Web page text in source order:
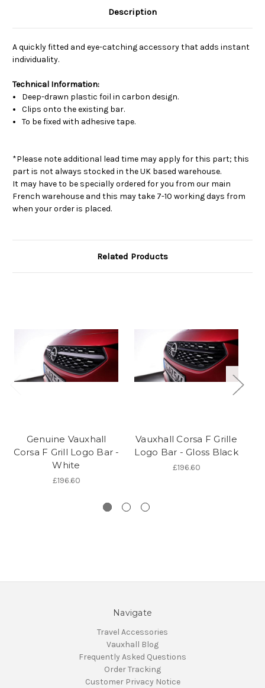
Description
A quickly fitted and eye-catching accessory that adds instant
individuality.
Technical Information:
Deep-drawn plastic foil in carbon design.
Clips onto the existing bar.
To be fixed with adhesive tape.
*Please note additional lead time may apply for this part; this
part is not always stocked in the UK based warehouse.
It may have to be specially ordered for you from our main
French warehouse and this may take 7-10 working days from
when your order is placed.
Related Products
Genuine Vauxhall
Corsa F Grill Logo Bar -
White
£196.60
Vauxhall Corsa F Grille
Logo Bar - Gloss Black
£196.60
Navigate
Travel Accessories
Vauxhall Blog
Frequently Asked Questions
Order Tracking
Customer Privacy Notice